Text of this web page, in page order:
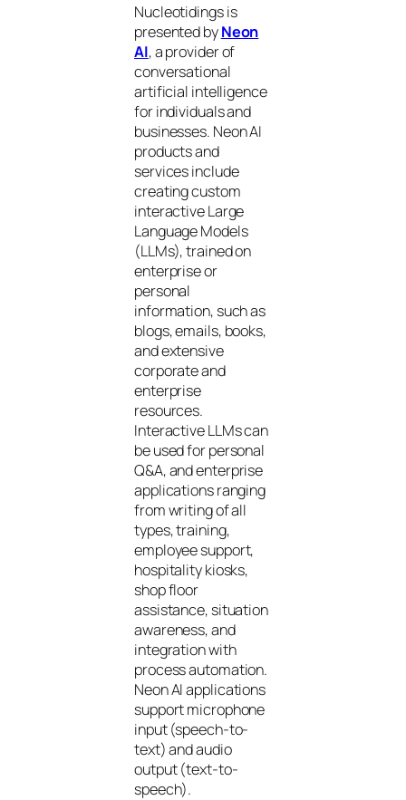
Nucleotidings is
presented byNeon
AI, a provider of
conversational
artificial intelligence
for individuals and
businesses. Neon AI
products and
services include
creating custom
interactive Large
Language Models
(LLMs), trained on
enterprise or
personal
information, such as
blogs, emails, books,
and extensive
corporate and
enterprise
resources.
Interactive LLMs can
be used for personal
Q&A, and enterprise
applications ranging
from writing of all
types, training,
employee support,
hospitality kiosks,
shop floor
assistance, situation
awareness, and
integration with
process automation.
Neon AI applications
support microphone
input (speech-to-
text) and audio
output (text-to-
speech).